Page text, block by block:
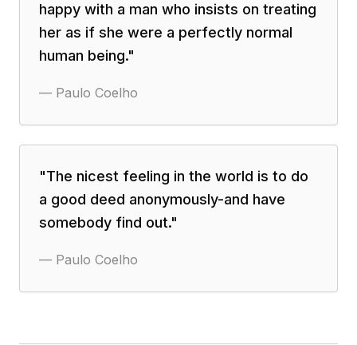
happy with a man who insists on treating
her as if she were a perfectly normal
human being."
— Paulo Coelho
"The nicest feeling in the world is to do
a good deed anonymously-and have
somebody find out."
— Paulo Coelho